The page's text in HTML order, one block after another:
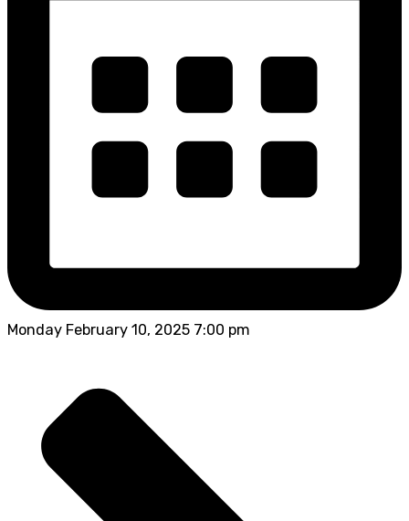
Monday February 10, 2025 7:00 pm